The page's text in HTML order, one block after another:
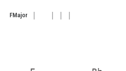
FMajor